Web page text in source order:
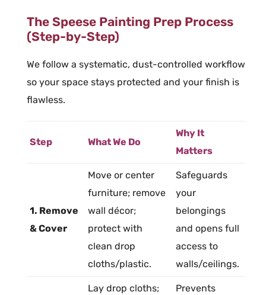
The Speese Painting Prep Process
(Step-by-Step)
We follow a systematic, dust-controlled workflow
so your space stays protected and your finish is
flawless.
Step What We Do
Why It
Matters
1. Remove
& Cover
Move or center
furniture; remove
wall décor;
protect with
clean drop
cloths/plastic.
Safeguards
your
belongings
and opens full
access to
walls/ceilings.
Lay drop cloths;
Prevents